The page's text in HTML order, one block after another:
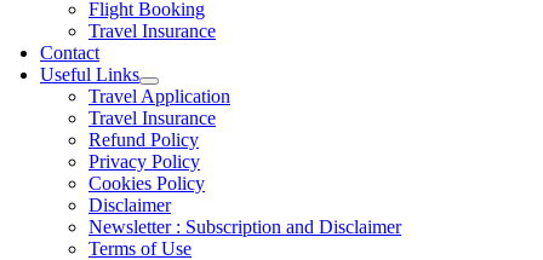
Flight Booking
Travel Insurance
Contact
Useful Links
Travel Application
Travel Insurance
Refund Policy
Privacy Policy
Cookies Policy
Disclaimer
Newsletter : Subscription and Disclaimer
Terms of Use